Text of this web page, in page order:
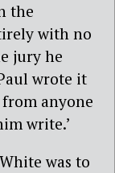
the
with no
jury he
wrote it
anyone
write.’
was to